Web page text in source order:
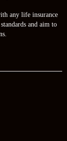
any life insurance
and aim to